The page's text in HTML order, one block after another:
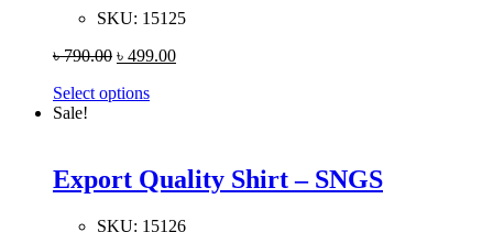
SKU: 15125
৳790.00 ৳ 499.00
Select options
Sale!
Export Quality Shirt – SNGS
SKU: 15126